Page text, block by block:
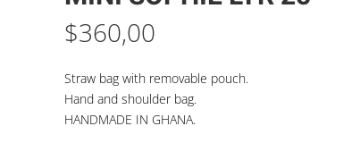
$360,00
Straw bag with removable pouch.
Hand and shoulder bag.
HANDMADE IN GHANA.